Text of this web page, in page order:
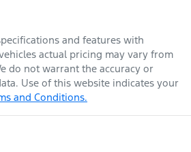
and features with
actual pricing may vary from
do not warrant the accuracy or
Use of this website indicates your
and Conditions.